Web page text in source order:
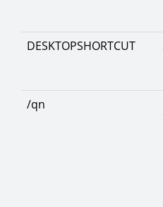
DESKTOPSHORTCUT
/qn